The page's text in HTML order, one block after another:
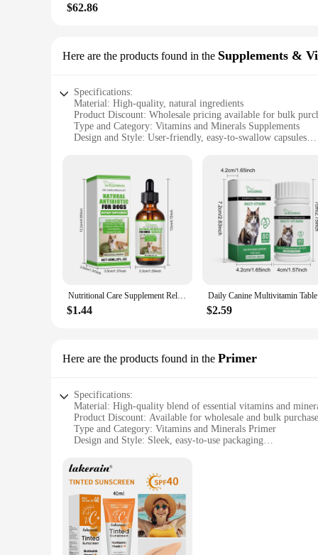
feathered companions. With our products, you can be
$62.86
Here are the products found in the Supplements &
Specifications:
Material: High-quality, natural ingredients
Product Discount: Wholesale pricing available for bulk
Type and Category: Vitamins and Minerals Supplements
Design and Style: User-friendly, easy-to-swallow capsules
Shape or Size or Weight or Quantity: Available in convenient
Features:
**Optimal Nutrition for Everyone**
Our Vitamins Minerals Supplements are meticulously
athlete looking to enhance performance, a busy
focus on quality and efficacy, each capsule is packed with
**Convenience Meets Health**
Understanding the importance of convenience in today's
for those looking to maintain a consistent intake of
provide high-quality vitamins and minerals to their clients
Nutritional Care Supplement Relieve Discomfort Pet Nutritions Supplements Enhances Immunities with Vitamins and Minerals
$1.44 $2.59
Here are the products found in the Primer
Specifications:
Material: High-quality blend of essential vitamins and
Product Discount: Available for wholesale and bulk
Type and Category: Vitamins and Minerals Primer
Design and Style: Sleek, easy-to-use packaging
Typical Adaptive Scenario: Suitable for daily use by
Shape or Size or Weight or Quantity: Comes in convenient
Features:
**Optimized Nutrition for Your Skin**
Our Vitamins Minerals Primer is a powerful blend of
ensure that your skin receives the nutrients it needs to
perfect addition to your daily skincare routine.